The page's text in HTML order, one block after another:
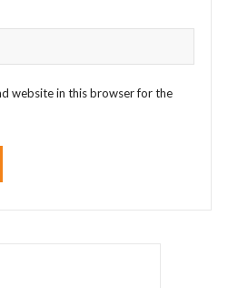
website in this browser for the